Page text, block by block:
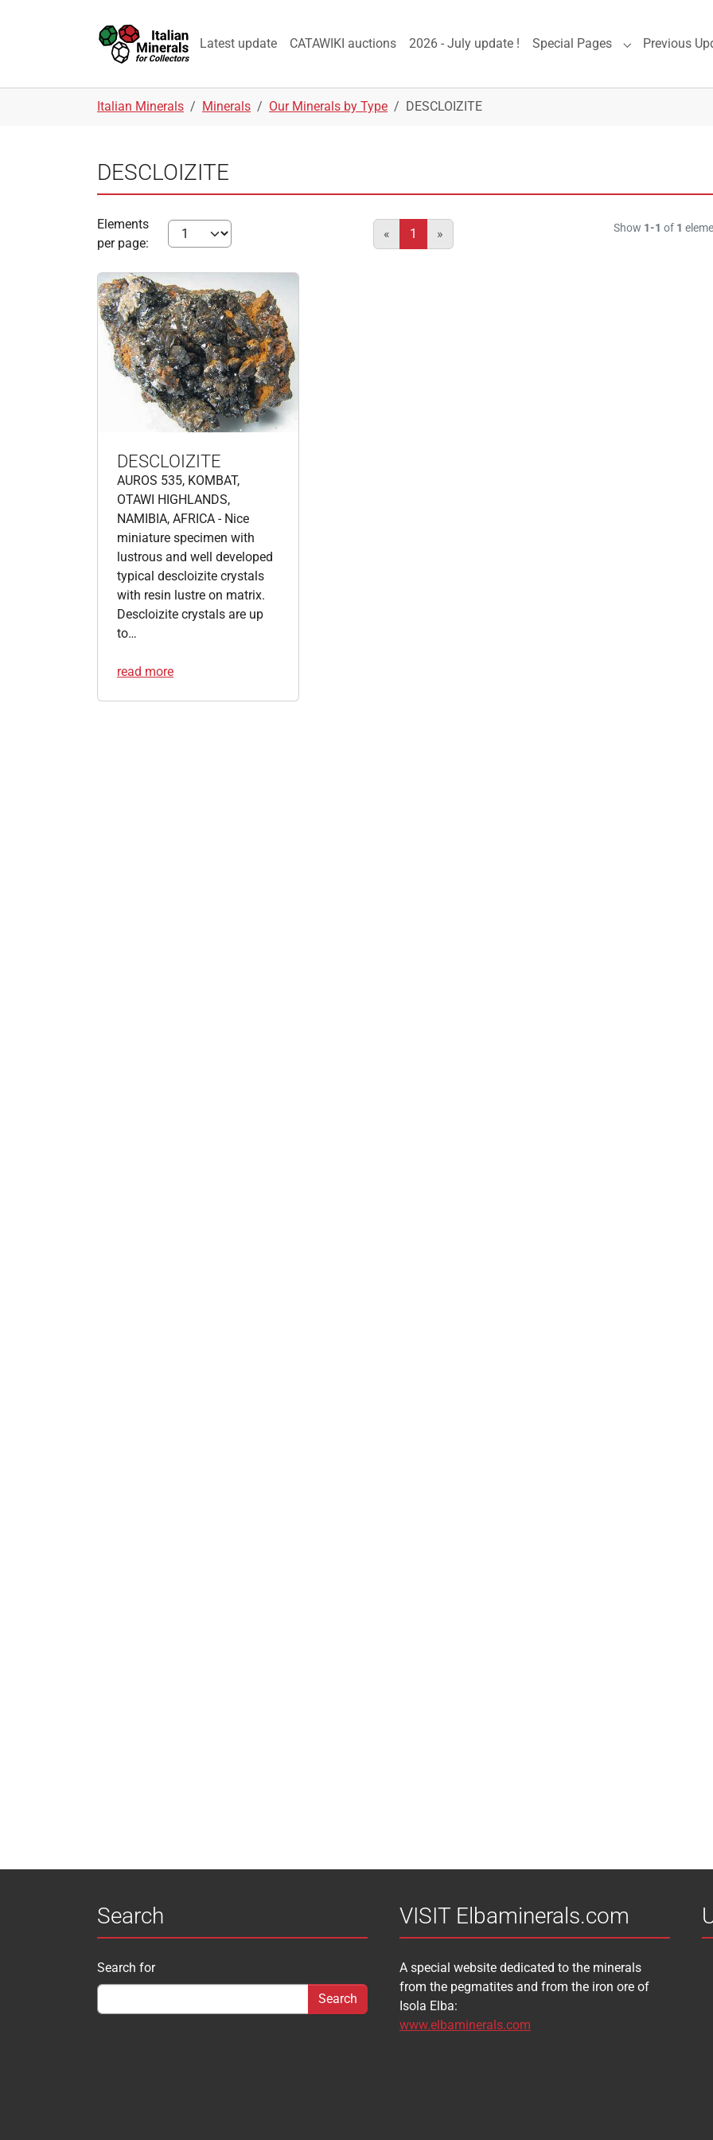
Latest update CATAWIKI auctions 2026 - July update ! Special Pages
Submenu for
Previous
Italian Minerals Minerals Our Minerals by Type DESCLOIZITE
DESCLOIZITE
Elements
per page:
« 1 » Show 1-1 of 1
DESCLOIZITE
AUROS 535, KOMBAT,
OTAWI HIGHLANDS,
NAMIBIA, AFRICA - Nice
miniature specimen with
lustrous and well developed
typical descloizite crystals
with resin lustre on matrix.
Descloizite crystals are up
to…
read more
Search
Search form
Search for
VISIT Elbaminerals.com
A special website dedicated to the minerals
from the pegmatites and from the iron ore of
Isola Elba:
www.elbaminerals.com